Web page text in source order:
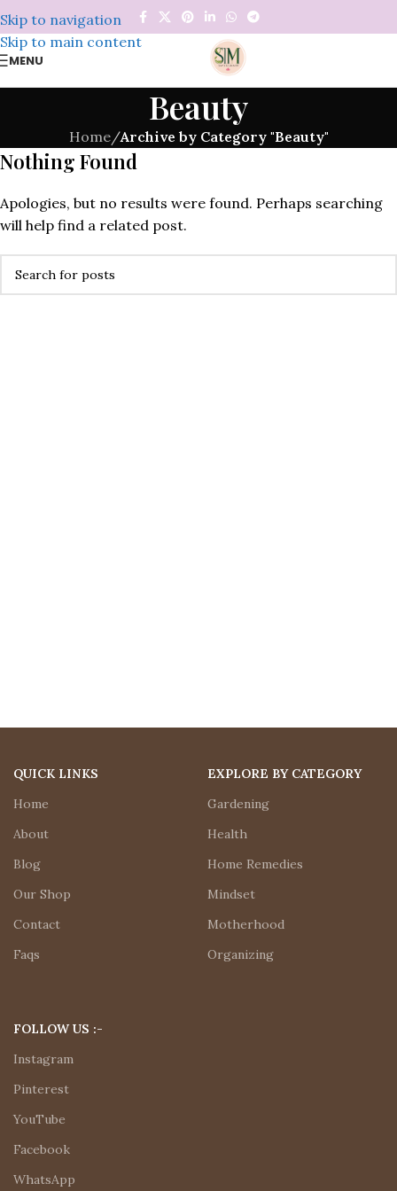
Skip to navigation
Skip to main content
MENU
Beauty
Home/Archive by Category "Beauty"
Nothing Found
Apologies, but no results were found. Perhaps searching
will help find a related post.
QUICK LINKS
Home
About
Blog
Our Shop
Contact
Faqs
EXPLORE BY CATEGORY
Gardening
Health
Home Remedies
Mindset
Motherhood
Organizing
FOLLOW US :-
Instagram
Pinterest
YouTube
Facebook
WhatsApp